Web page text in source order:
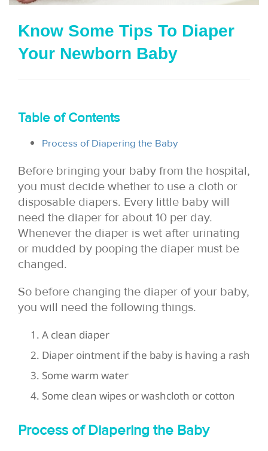
o
Know Some Tips To Diaper
Your Newborn Baby
Table of Contents
Process of Diapering the Baby
Before bringing your baby from the hospital,
you must decide whether to use a cloth or
disposable diapers. Every little baby will
need the diaper for about 10 per day.
Whenever the diaper is wet after urinating
or mudded by pooping the diaper must be
changed.
So before changing the diaper of your baby,
you will need the following things.
A clean diaper
Diaper ointment if the baby is having a rash
Some warm water
Some clean wipes or washcloth or cotton
Process of Diapering the Baby